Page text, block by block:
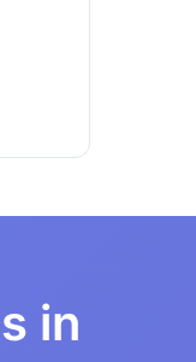
in